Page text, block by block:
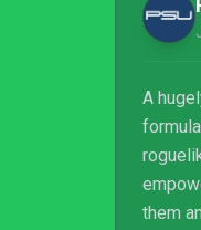
A
them